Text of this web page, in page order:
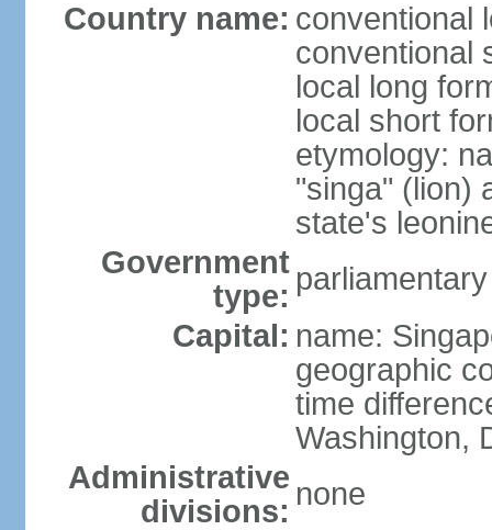
Country name: conventional
conventional
local long
local short
etymology:
"singa" (lion)
state's
Government
type:
Capital: name:
geographic
time
Washington,
Administrative
divisions: none